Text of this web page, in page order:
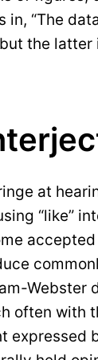
“The
the
at
“like”
Webster
often with
expressed